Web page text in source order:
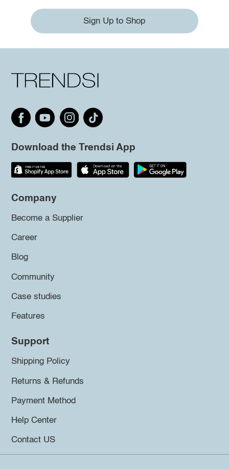
Sign Up to Shop
Download the Trendsi App
Company
Become a Supplier
Career
Blog
Community
Case studies
Features
Support
Shipping Policy
Returns & Refunds
Payment Method
Help Center
Contact US